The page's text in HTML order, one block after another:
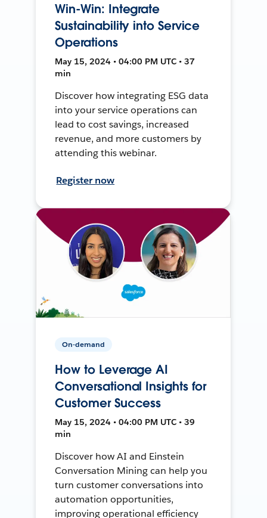
Win-Win: Integrate
Sustainability into Service
Operations
May 15, 2024 • 04:00 PM UTC • 37
min
Discover how integrating ESG data
into your service operations can
lead to cost savings, increased
revenue, and more customers by
attending this webinar.
Register now
On-demand
How to Leverage AI
Conversational Insights for
Customer Success
May 15, 2024 • 04:00 PM UTC • 39
min
Discover how AI and Einstein
Conversation Mining can help you
turn customer conversations into
automation opportunities,
improving operational efficiency